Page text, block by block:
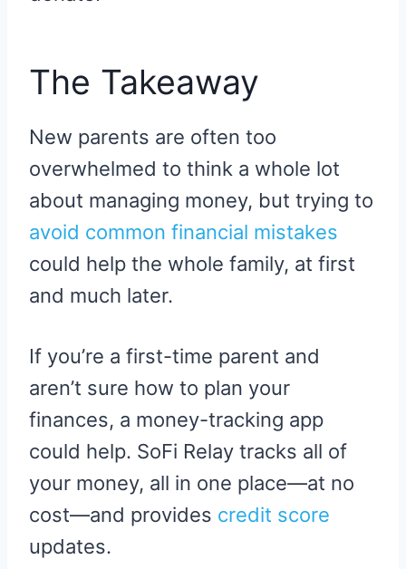
The Takeaway
New parents are often too
overwhelmed to think a whole lot
about managing money, but trying to
avoid common financial mistakes
could help the whole family, at first
and much later.
If you’re a first-time parent and
aren’t sure how to plan your
finances, a money-tracking app
could help. SoFi Relay tracks all of
your money, all in one place—at no
cost—and provides credit score
updates.